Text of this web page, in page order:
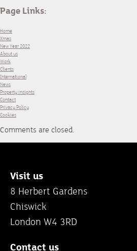
Page Links:
Home
Xmas
New Year 2022
About us
Work
Clients
International
News
Property insights
Contact
Privacy Policy
Cookies
Comments are closed.
Visit us
8 Herbert Gardens
Chiswick
London W4 3RD
Contact us